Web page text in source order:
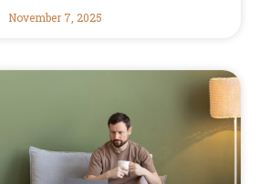
November 7, 2025